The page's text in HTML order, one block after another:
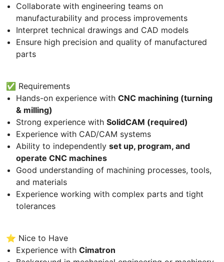
Collaborate with engineering teams on
manufacturability and process improvements
Interpret technical drawings and CAD models
Ensure high precision and quality of manufactured
parts
✅ Requirements
Hands-on experience with CNC machining (turning
& milling)
Strong experience with SolidCAM (required)
Experience with CAD/CAM systems
Ability to independently set up, program, and
operate CNC machines
Good understanding of machining processes, tools,
and materials
Experience working with complex parts and tight
tolerances
⭐ Nice to Have
Experience with Cimatron